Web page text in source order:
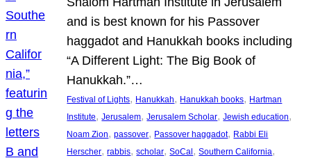
and is best known for his Passover
haggadot and Hanukkah books including
“A Different Light: The Big Book of
Hanukkah.”…
Festival of Lights, Hanukkah, Hanukkah books, Hartman
Institute, Jerusalem, Jerusalem Scholar, Jewish education
Noam Zion, passover, Passover haggadot, Rabbi Eli
Herscher, rabbis, scholar, SoCal , Southern California